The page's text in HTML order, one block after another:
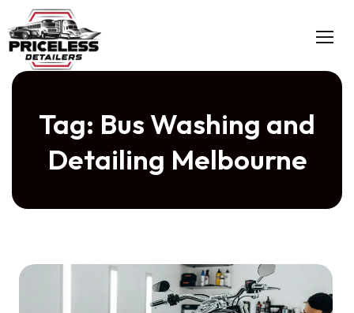
to
content
Tag: Bus Washing and
Detailing Melbourne